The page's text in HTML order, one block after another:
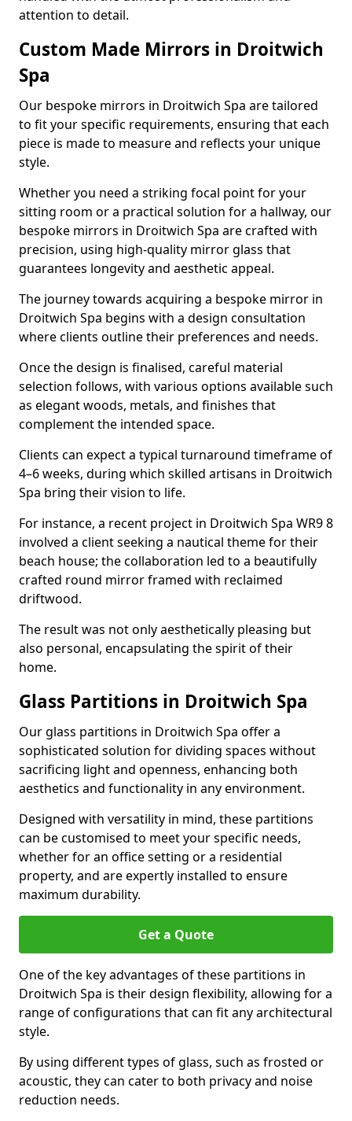
attention to detail.
Custom Made Mirrors in Droitwich
Spa
Our bespoke mirrors in Droitwich Spa are tailored
to fit your specific requirements, ensuring that each
piece is made to measure and reflects your unique
style.
Whether you need a striking focal point for your
sitting room or a practical solution for a hallway, our
bespoke mirrors in Droitwich Spa are crafted with
precision, using high-quality mirror glass that
guarantees longevity and aesthetic appeal.
The journey towards acquiring a bespoke mirror in
Droitwich Spa begins with a design consultation
where clients outline their preferences and needs.
Once the design is finalised, careful material
selection follows, with various options available such
as elegant woods, metals, and finishes that
complement the intended space.
Clients can expect a typical turnaround timeframe of
4–6 weeks, during which skilled artisans in Droitwich
Spa bring their vision to life.
For instance, a recent project in Droitwich Spa WR9 8
involved a client seeking a nautical theme for their
beach house; the collaboration led to a beautifully
crafted round mirror framed with reclaimed
driftwood.
The result was not only aesthetically pleasing but
also personal, encapsulating the spirit of their
home.
Glass Partitions in Droitwich Spa
Our glass partitions in Droitwich Spa offer a
sophisticated solution for dividing spaces without
sacrificing light and openness, enhancing both
aesthetics and functionality in any environment.
Designed with versatility in mind, these partitions
can be customised to meet your specific needs,
whether for an office setting or a residential
property, and are expertly installed to ensure
maximum durability.
Get a Quote
One of the key advantages of these partitions in
Droitwich Spa is their design flexibility, allowing for a
range of configurations that can fit any architectural
style.
By using different types of glass, such as frosted or
acoustic, they can cater to both privacy and noise
reduction needs.